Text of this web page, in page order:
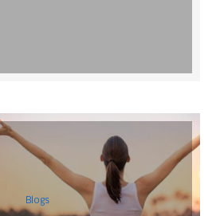
Blogs